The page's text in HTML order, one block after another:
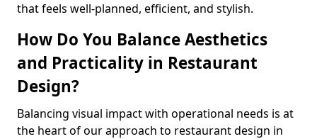
that feels well-planned, efficient, and stylish.
How Do You Balance Aesthetics
and Practicality in Restaurant
Design?
Balancing visual impact with operational needs is at
the heart of our approach to restaurant design in